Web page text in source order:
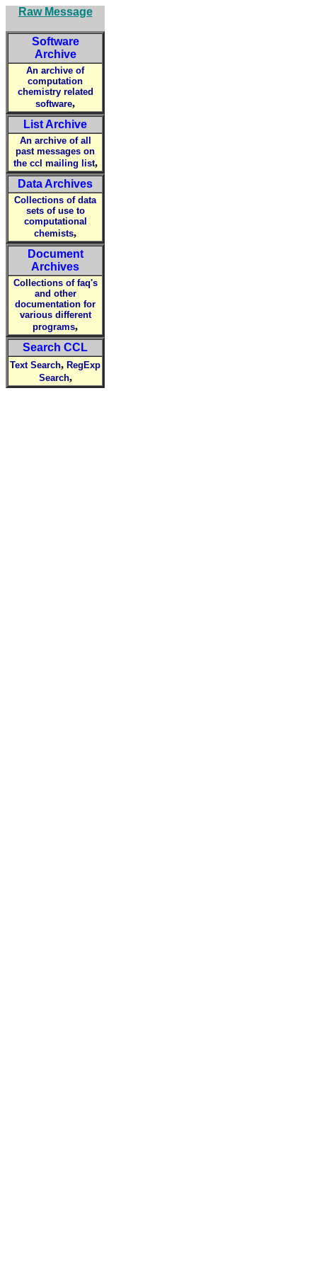
Raw Message
Software
Archive
An archive of
computation
chemistry related
software,
List Archive
An archive of all
past messages on
the ccl mailing list,
Data Archives
Collections of data
sets of use to
computational
chemists,
Document
Archives
Collections of faq's
and other
documentation for
various different
programs,
Search CCL
Text Search, RegExp
Search,